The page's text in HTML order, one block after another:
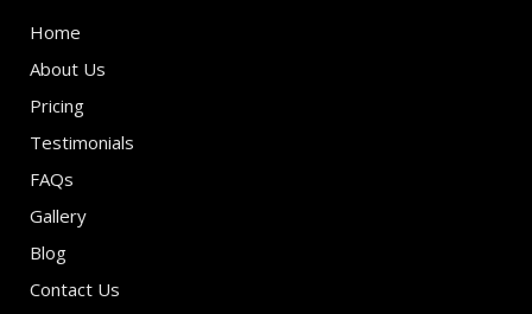
Home
About Us
Pricing
Testimonials
FAQs
Gallery
Blog
Contact Us